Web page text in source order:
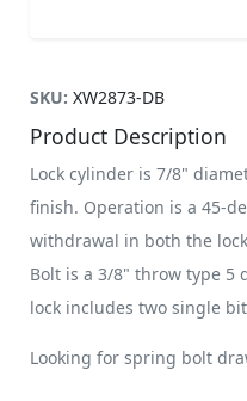
SKU: XW2873-DB
Product Description
Lock cylinder is 7/8"
finish. Operation is a 45-
withdrawal in both the
Bolt is a 3/8" throw type 5
lock includes two single
Looking for spring bolt